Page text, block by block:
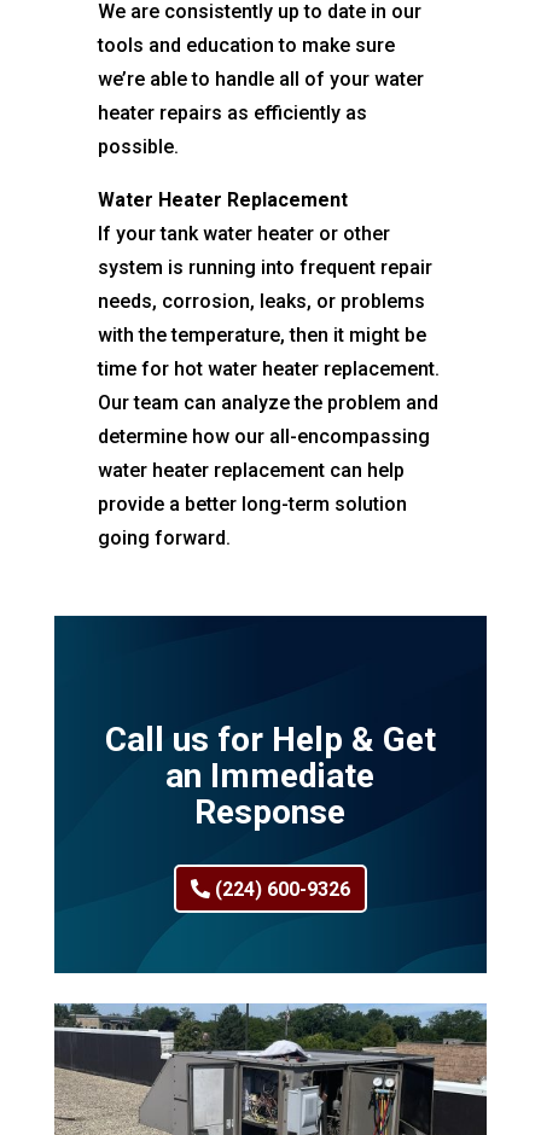
We are consistently up to date in our
tools and education to make sure
we’re able to handle all of your water
heater repairs as efficiently as
possible.
Water Heater Replacement
If your tank water heater or other
system is running into frequent repair
needs, corrosion, leaks, or problems
with the temperature, then it might be
time for hot water heater replacement.
Our team can analyze the problem and
determine how our all-encompassing
water heater replacement can help
provide a better long-term solution
going forward.
Call us for Help & Get
an Immediate
Response
(224) 600-9326